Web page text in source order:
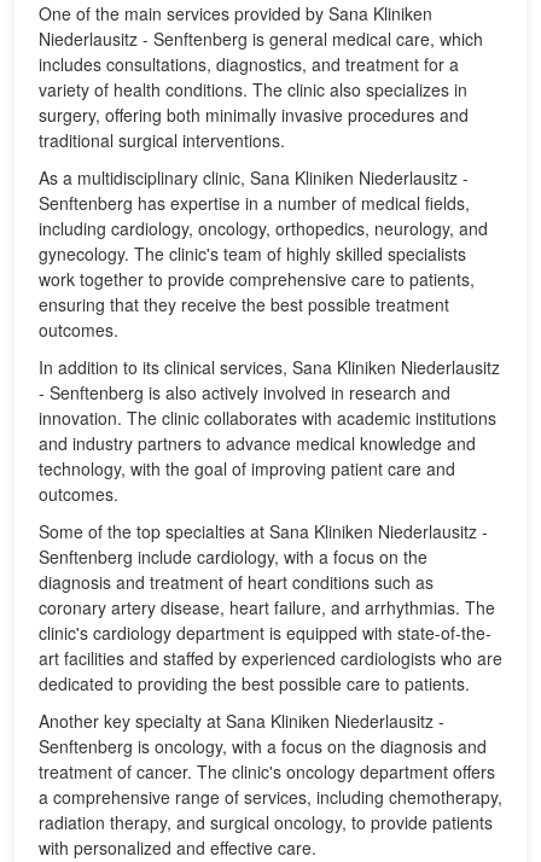
One of the main services provided by Sana Kliniken
Niederlausitz - Senftenberg is general medical care, which
includes consultations, diagnostics, and treatment for a
variety of health conditions. The clinic also specializes in
surgery, offering both minimally invasive procedures and
traditional surgical interventions.
As a multidisciplinary clinic, Sana Kliniken Niederlausitz -
Senftenberg has expertise in a number of medical fields,
including cardiology, oncology, orthopedics, neurology, and
gynecology. The clinic's team of highly skilled specialists
work together to provide comprehensive care to patients,
ensuring that they receive the best possible treatment
outcomes.
In addition to its clinical services, Sana Kliniken Niederlausitz
- Senftenberg is also actively involved in research and
innovation. The clinic collaborates with academic institutions
and industry partners to advance medical knowledge and
technology, with the goal of improving patient care and
outcomes.
Some of the top specialties at Sana Kliniken Niederlausitz -
Senftenberg include cardiology, with a focus on the
diagnosis and treatment of heart conditions such as
coronary artery disease, heart failure, and arrhythmias. The
clinic's cardiology department is equipped with state-of-the-
art facilities and staffed by experienced cardiologists who are
dedicated to providing the best possible care to patients.
Another key specialty at Sana Kliniken Niederlausitz -
Senftenberg is oncology, with a focus on the diagnosis and
treatment of cancer. The clinic's oncology department offers
a comprehensive range of services, including chemotherapy,
radiation therapy, and surgical oncology, to provide patients
with personalized and effective care.